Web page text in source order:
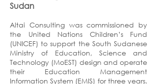
Sudan
Altai Consulting was commissioned by
the United Nations Children’s Fund
(UNICEF) to support the South Sudanese
Ministry of Education, Science and
Technology (MoEST) design and operate
their Education Management
Information System (EMIS) for three years.